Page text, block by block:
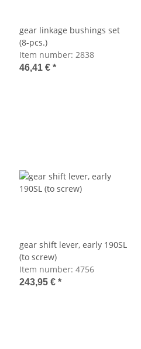
gear linkage bushings set
(8-pcs.)
Item number: 2838
46,41 € *
gear shift lever, early 190SL
(to screw)
Item number: 4756
243,95 € *